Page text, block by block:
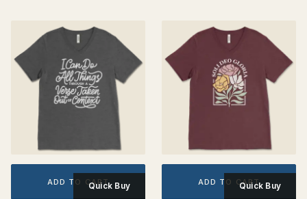
ADD TO CARTQuick Buy ADD TO CARTQuick Buy